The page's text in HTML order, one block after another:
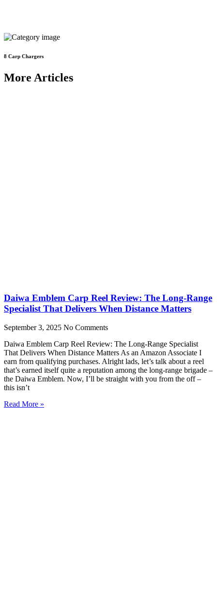
8 Carp Chargers
More Articles
Daiwa Emblem Carp Reel Review: The Long-Range
Specialist That Delivers When Distance Matters
September 3, 2025 No Comments
Daiwa Emblem Carp Reel Review: The Long-Range Specialist
That Delivers When Distance Matters As an Amazon Associate I
earn from qualifying purchases. Alright lads, let’s talk about a reel
that’s earned itself quite a reputation among the long-range brigade –
the Daiwa Emblem. Now, I’ll be straight with you from the off –
this isn’t
Read More »